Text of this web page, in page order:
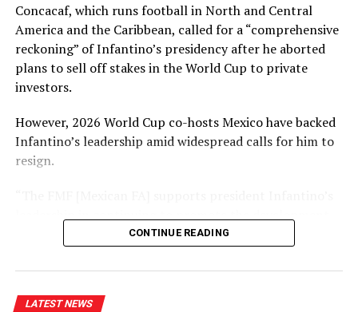
Concacaf, which runs football in North and Central
America and the Caribbean, called for a “comprehensive
reckoning” of Infantino’s presidency after he aborted
plans to sell off stakes in the World Cup to private
investors.
However, 2026 World Cup co-hosts Mexico have backed
Infantino’s leadership amid widespread calls for him to
resign.
of football through institutional strengthening,” a
America’s governing body – in saying it would reject any
CONTINUE READING
LATEST NEWS